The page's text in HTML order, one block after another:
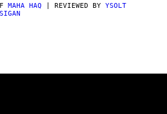
MAHA HAQ | REVIEWED BY YSOLT